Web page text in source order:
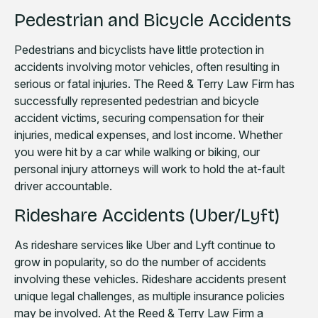
Pedestrian and Bicycle Accidents
Pedestrians and bicyclists have little protection in
accidents involving motor vehicles, often resulting in
serious or fatal injuries. The Reed & Terry Law Firm has
successfully represented pedestrian and bicycle
accident victims, securing compensation for their
injuries, medical expenses, and lost income. Whether
you were hit by a car while walking or biking, our
personal injury attorneys will work to hold the at-fault
driver accountable.
Rideshare Accidents (Uber/Lyft)
As rideshare services like Uber and Lyft continue to
grow in popularity, so do the number of accidents
involving these vehicles. Rideshare accidents present
unique legal challenges, as multiple insurance policies
may be involved. At the Reed & Terry Law Firm a